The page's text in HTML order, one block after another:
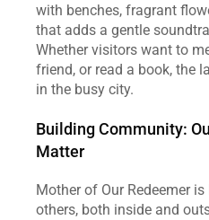
with benches, fragrant
that adds a gentle
Whether visitors want to
friend, or read a book, the
in the busy city.
Building Community:
Matter
Mother of Our Redeemer
others, both inside and